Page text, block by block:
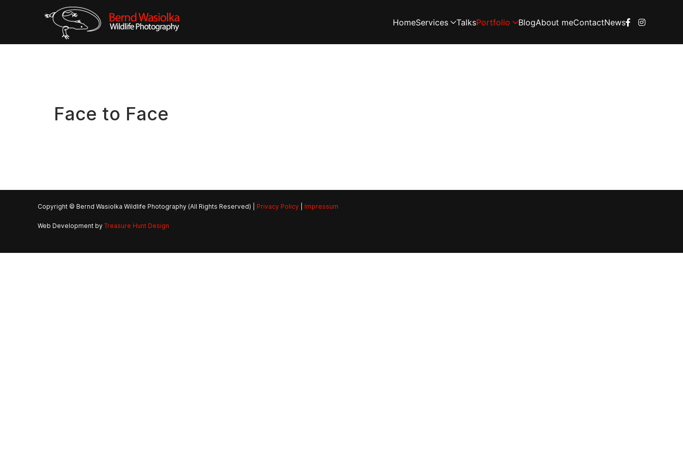
HomeServices TalksPortfolio BlogAbout meContactNews
Face to Face
Copyright © Bernd Wasiolka Wildlife Photography (All Rights Reserved) | Privacy Policy Impressum
Web Development by Treasure Hunt Design